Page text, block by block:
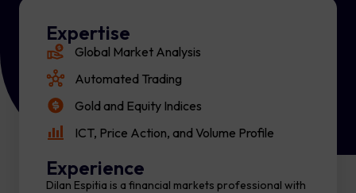
Expertise
Global Market Analysis
Automated Trading
Gold and Equity Indices
ICT, Price Action, and Volume Profile
Experience
Dilan Espitia is a financial markets professional with